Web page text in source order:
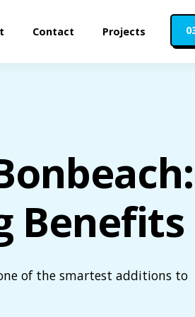
Contact Projects
Benefits
of the smartest additions to